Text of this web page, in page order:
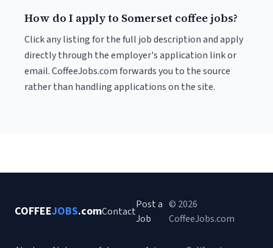
How do I apply to Somerset coffee jobs?
Click any listing for the full job description and apply
directly through the employer's application link or
email. CoffeeJobs.com forwards you to the source
rather than handling applications on the site.
COFFEEJOBS.comContact
Post a
Job
© 2026
CoffeeJobs.com